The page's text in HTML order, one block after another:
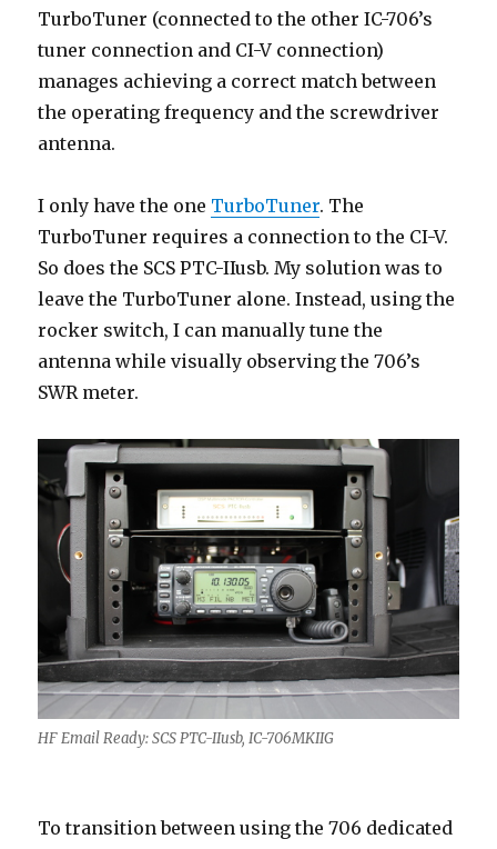
TurboTuner (connected to the other IC-706’s
tuner connection and CI-V connection)
manages achieving a correct match between
the operating frequency and the screwdriver
antenna.
I only have the one TurboTuner. The
TurboTuner requires a connection to the CI-V.
So does the SCS PTC-IIusb. My solution was to
leave the TurboTuner alone. Instead, using the
rocker switch, I can manually tune the
antenna while visually observing the 706’s
SWR meter.
HF Email Ready: SCS PTC-IIusb, IC-706MKIIG
To transition between using the 706 dedicated